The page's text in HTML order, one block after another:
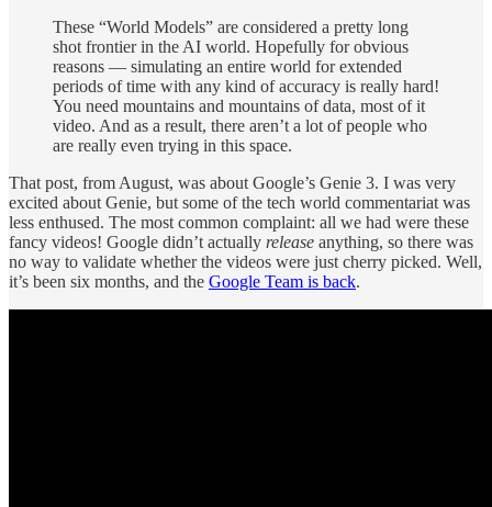
These “World Models” are considered a pretty long
shot frontier in the AI world. Hopefully for obvious
reasons — simulating an entire world for extended
periods of time with any kind of accuracy is really hard!
You need mountains and mountains of data, most of it
video. And as a result, there aren’t a lot of people who
are really even trying in this space.
That post, from August, was about Google’s Genie 3. I was very
excited about Genie, but some of the tech world commentariat was
less enthused. The most common complaint: all we had were these
fancy videos! Google didn’t actually release anything, so there was
no way to validate whether the videos were just cherry picked. Well,
it’s been six months, and the Google Team is back.